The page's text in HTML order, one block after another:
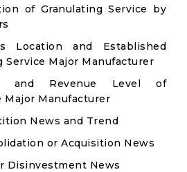
of Granulating Service by
Location and Established
Service Major Manufacturer
and Revenue Level of
Major Manufacturer
News and Trend
or Acquisition News
Disinvestment News